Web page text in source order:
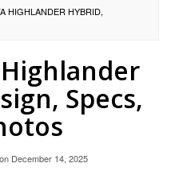
HIGHLANDER HYBRID,
Specs,
December 14, 2025